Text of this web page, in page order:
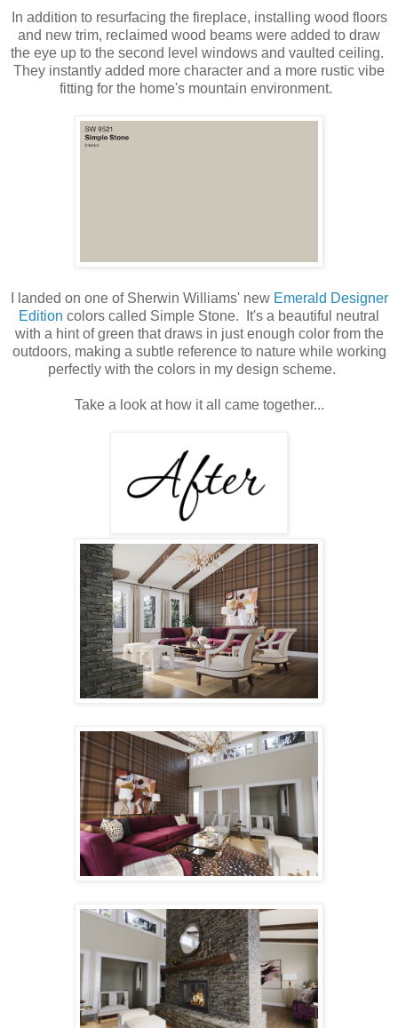
In addition to resurfacing the fireplace, installing wood floors
and new trim, reclaimed wood beams were added to draw
the eye up to the second level windows and vaulted ceiling.
They instantly added more character and a more rustic vibe
fitting for the home's mountain environment.
I landed on one of Sherwin Williams' new Emerald Designer
Edition colors called Simple Stone. It's a beautiful neutral
with a hint of green that draws in just enough color from the
outdoors, making a subtle reference to nature while working
perfectly with the colors in my design scheme.
Take a look at how it all came together...